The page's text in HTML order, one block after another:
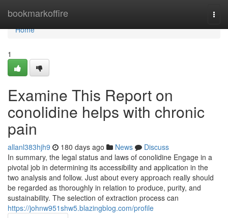
bookmarkoffire
Home
Home
1
Examine This Report on
conolidine helps with chronic
pain
allanl383hjh9 180 days ago News
Discuss
In summary, the legal status and laws of conolidine Engage in a
pivotal job in determining its accessibility and application in the
two analysis and follow. Just about every approach really should
be regarded as thoroughly in relation to produce, purity, and
sustainability. The selection of extraction process can
https://johnw951shw5.blazingblog.com/profile